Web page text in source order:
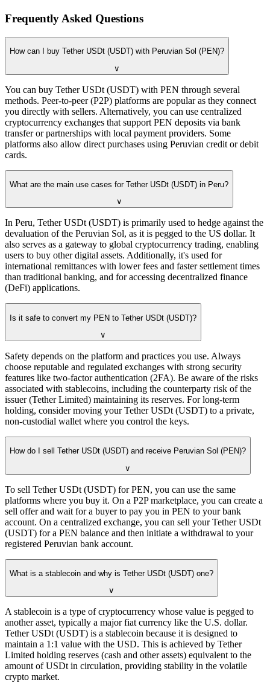
Frequently Asked Questions
How can I buy Tether USDt (USDT) with Peruvian Sol (PEN)?
∨
You can buy Tether USDt (USDT) with PEN through several
methods. Peer-to-peer (P2P) platforms are popular as they connect
you directly with sellers. Alternatively, you can use centralized
cryptocurrency exchanges that support PEN deposits via bank
transfer or partnerships with local payment providers. Some
platforms also allow direct purchases using Peruvian credit or debit
cards.
What are the main use cases for Tether USDt (USDT) in Peru?
∨
In Peru, Tether USDt (USDT) is primarily used to hedge against the
devaluation of the Peruvian Sol, as it is pegged to the US dollar. It
also serves as a gateway to global cryptocurrency trading, enabling
users to buy other digital assets. Additionally, it's used for
international remittances with lower fees and faster settlement times
than traditional banking, and for accessing decentralized finance
(DeFi) applications.
Is it safe to convert my PEN to Tether USDt (USDT)?
∨
Safety depends on the platform and practices you use. Always
choose reputable and regulated exchanges with strong security
features like two-factor authentication (2FA). Be aware of the risks
associated with stablecoins, including the counterparty risk of the
issuer (Tether Limited) maintaining its reserves. For long-term
holding, consider moving your Tether USDt (USDT) to a private,
non-custodial wallet where you control the keys.
How do I sell Tether USDt (USDT) and receive Peruvian Sol (PEN)?
∨
To sell Tether USDt (USDT) for PEN, you can use the same
platforms where you buy it. On a P2P marketplace, you can create a
sell offer and wait for a buyer to pay you in PEN to your bank
account. On a centralized exchange, you can sell your Tether USDt
(USDT) for a PEN balance and then initiate a withdrawal to your
registered Peruvian bank account.
What is a stablecoin and why is Tether USDt (USDT) one?
∨
A stablecoin is a type of cryptocurrency whose value is pegged to
another asset, typically a major fiat currency like the U.S. dollar.
Tether USDt (USDT) is a stablecoin because it is designed to
maintain a 1:1 value with the USD. This is achieved by Tether
Limited holding reserves (cash and other assets) equivalent to the
amount of USDt in circulation, providing stability in the volatile
crypto market.